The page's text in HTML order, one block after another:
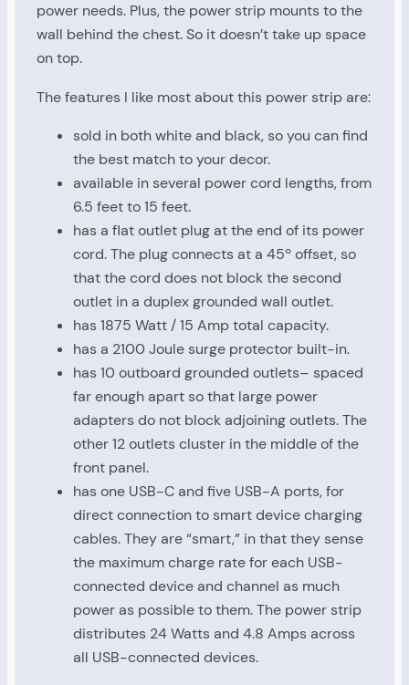
power needs. Plus, the power strip mounts to the
wall behind the chest. So it doesn’t take up space
on top.
The features I like most about this power strip are:
sold in both white and black, so you can find
the best match to your decor.
available in several power cord lengths, from
6.5 feet to 15 feet.
has a flat outlet plug at the end of its power
cord. The plug connects at a 45º offset, so
that the cord does not block the second
outlet in a duplex grounded wall outlet.
has 1875 Watt / 15 Amp total capacity.
has a 2100 Joule surge protector built-in.
has 10 outboard grounded outlets– spaced
far enough apart so that large power
adapters do not block adjoining outlets. The
other 12 outlets cluster in the middle of the
front panel.
has one USB-C and five USB-A ports, for
direct connection to smart device charging
cables. They are “smart,” in that they sense
the maximum charge rate for each USB-
connected device and channel as much
power as possible to them. The power strip
distributes 24 Watts and 4.8 Amps across
all USB-connected devices.